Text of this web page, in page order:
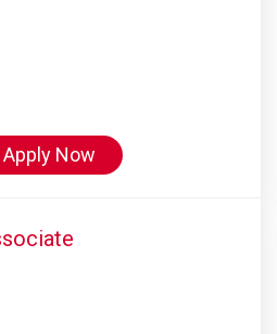
Apply Now